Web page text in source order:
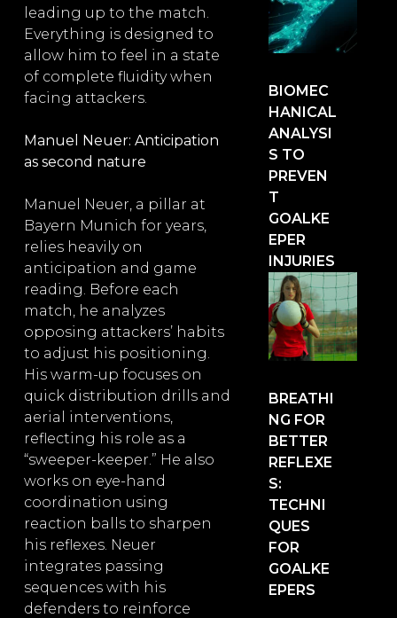
leading up to the match.
Everything is designed to
allow him to feel in a state
of complete fluidity when
facing attackers.
Manuel Neuer: Anticipation
as second nature
Manuel Neuer, a pillar at
Bayern Munich for years,
relies heavily on
anticipation and game
reading. Before each
match, he analyzes
opposing attackers’ habits
to adjust his positioning.
His warm-up focuses on
quick distribution drills and
aerial interventions,
reflecting his role as a
“sweeper-keeper.” He also
works on eye-hand
coordination using
reaction balls to sharpen
his reflexes. Neuer
integrates passing
sequences with his
defenders to reinforce
BIOMEC
HANICAL
ANALYSI
S TO
PREVEN
T
GOALKE
EPER
INJURIES
BREATHI
NG FOR
BETTER
REFLEXE
S:
TECHNI
QUES
FOR
GOALKE
EPERS